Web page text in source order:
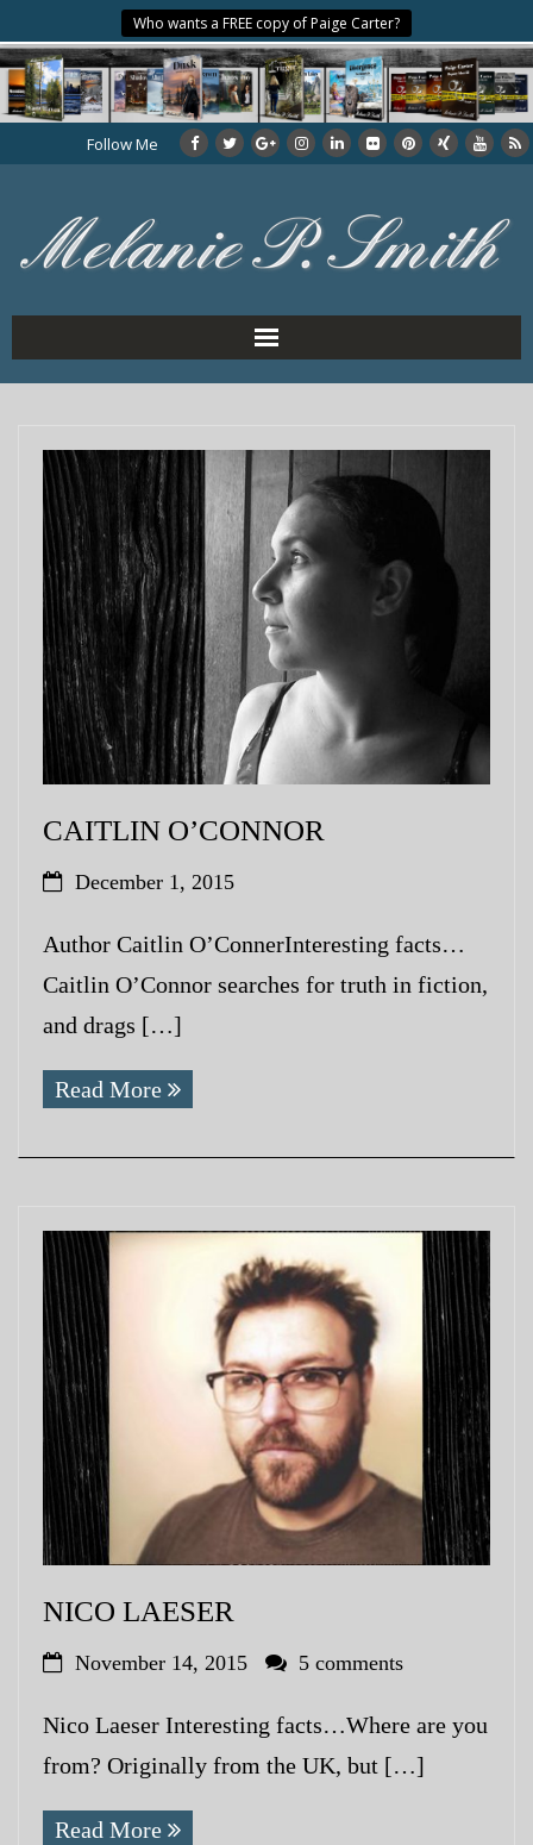
Who wants a FREE copy of Paige Carter?
Follow Me
Home
About the Author
My Books
My Blog
eMagazine
Police | Military
CAITLIN O’CONNOR
December 1, 2015
Author Caitlin O’ConnerInteresting facts…
Caitlin O’Connor searches for truth in fiction,
and drags […]
Read More
NICO LAESER
November 14, 2015 5 comments
Nico Laeser Interesting facts…Where are you
from? Originally from the UK, but […]
Read More